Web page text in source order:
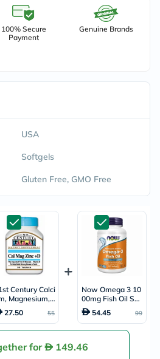
100% Secure
Payment
Genuine Brands
USA
Softgels
Gluten Free, GMO Free
Century Calci
Magnesium, Z
& Vit D Tablet
Pack of 90's
27.50 55
Now Omega 3 10
00mg Fish Oil Soft
gels, Pack of 10
0's 54.45 99
for 149.46